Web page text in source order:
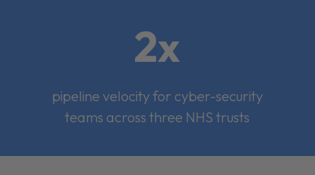
2x
pipeline velocity for cyber-security
teams across three NHS trusts